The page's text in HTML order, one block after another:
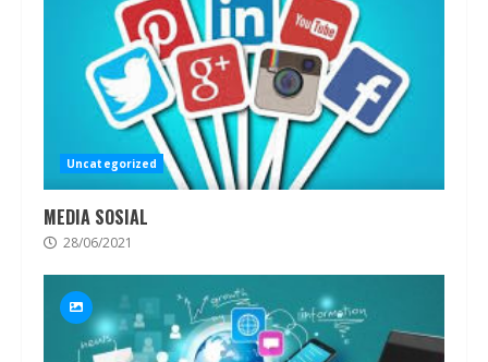
Uncategorized
MEDIA SOSIAL
28/06/2021